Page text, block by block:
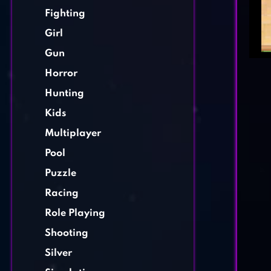
Fighting
Girl
Gun
Horror
Hunting
Kids
Multiplayer
Pool
Puzzle
Racing
Role Playing
Shooting
Silver